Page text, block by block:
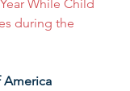
While Child
during the
America